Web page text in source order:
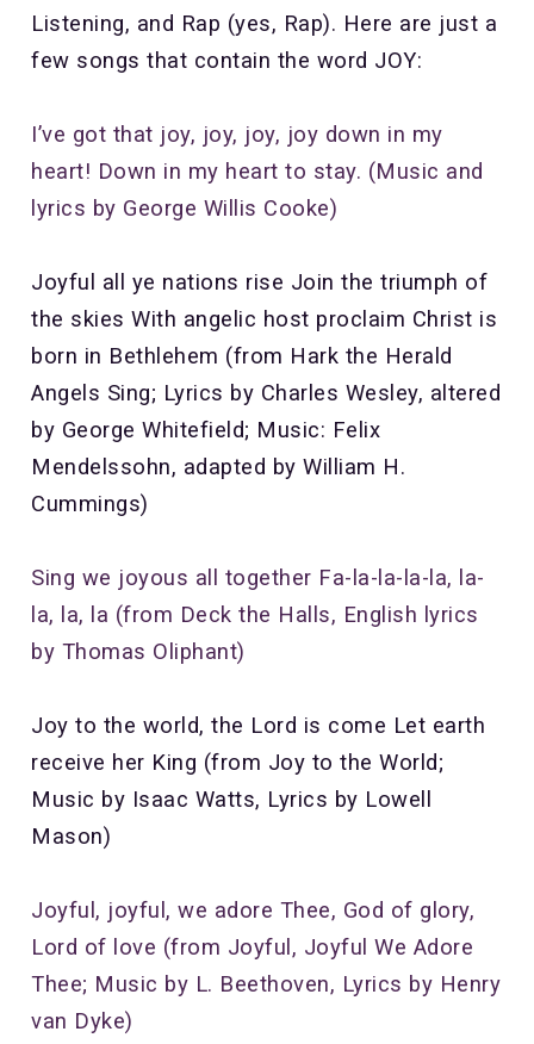
Listening, and Rap (yes, Rap). Here are just a
few songs that contain the word JOY:
I’ve got that joy, joy, joy, joy down in my
heart! Down in my heart to stay. (Music and
lyrics by George Willis Cooke)
Joyful all ye nations rise Join the triumph of
the skies With angelic host proclaim Christ is
born in Bethlehem (from Hark the Herald
Angels Sing; Lyrics by Charles Wesley, altered
by George Whitefield; Music: Felix
Mendelssohn, adapted by William H.
Cummings)
Sing we joyous all together Fa-la-la-la-la, la-
la, la, la (from Deck the Halls, English lyrics
by Thomas Oliphant)
Joy to the world, the Lord is come Let earth
receive her King (from Joy to the World;
Music by Isaac Watts, Lyrics by Lowell
Mason)
Joyful, joyful, we adore Thee, God of glory,
Lord of love (from Joyful, Joyful We Adore
Thee; Music by L. Beethoven, Lyrics by Henry
van Dyke)